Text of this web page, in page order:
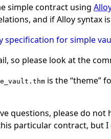
simple contract using
and if Alloy syntax
specification for simple
so please look at the
is the “theme”
questions, please do
particular contract, but